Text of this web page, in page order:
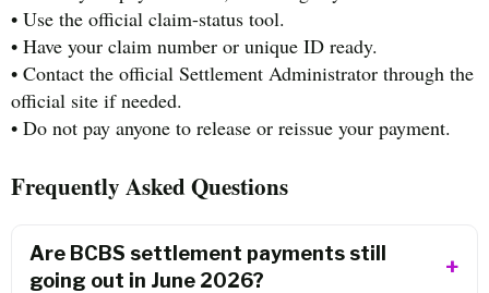
• Use the official claim-status tool.
• Have your claim number or unique ID ready.
• Contact the official Settlement Administrator through the
official site if needed.
• Do not pay anyone to release or reissue your payment.
Frequently Asked Questions
Are BCBS settlement payments still
going out in June 2026?